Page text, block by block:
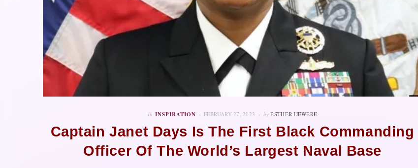
In INSPIRATION FEBRUARY 27, 2023 by ESTHER IJEWERE
Captain Janet Days Is The First Black Commanding
Officer Of The World’s Largest Naval Base